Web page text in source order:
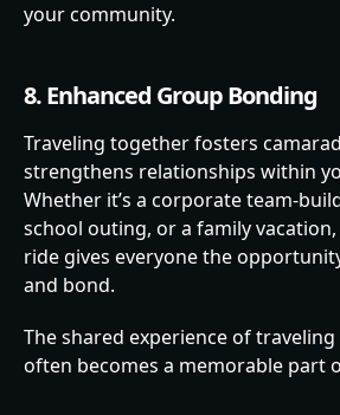
your community.
8. Enhanced Group Bonding
Traveling together fosters
strengthens relationships within
Whether it’s a corporate team-
school outing, or a family
ride gives everyone the
and bond.
The shared experience of
often becomes a memorable part